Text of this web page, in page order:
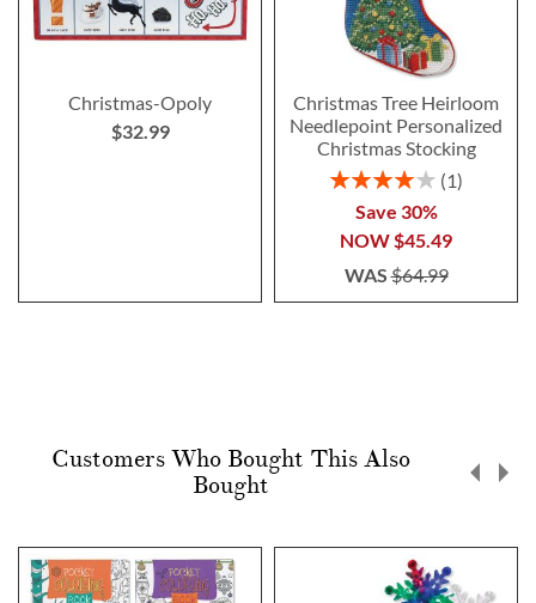
Christmas-Opoly
$32.99
Christmas Tree Heirloom
Needlepoint Personalized
Christmas Stocking
Rating:
1
Save 30%
NOW $45.49
WAS$64.99
Customers Who Bought This Also
Bought